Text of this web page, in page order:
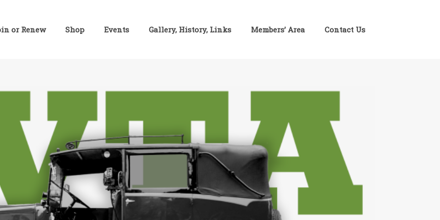
or Renew Shop Events Gallery, History, Links Members’ Area Contact Us